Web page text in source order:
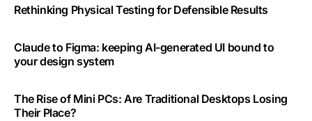
Rethinking Physical Testing for Defensible Results
Claude to Figma: keeping AI-generated UI bound to
your design system
The Rise of Mini PCs: Are Traditional Desktops Losing
Their Place?